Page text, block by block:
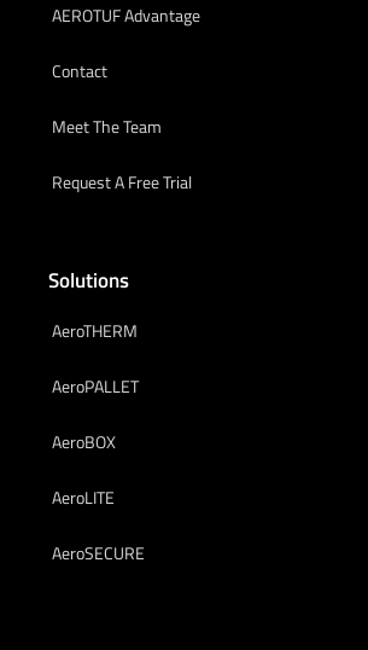
AEROTUF Advantage
Contact
Meet The Team
Request A Free Trial
Solutions
AeroTHERM
AeroPALLET
AeroBOX
AeroLITE
AeroSECURE